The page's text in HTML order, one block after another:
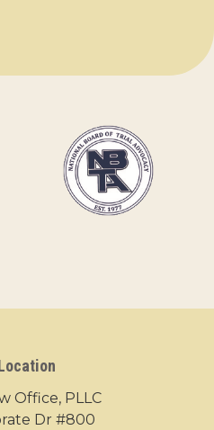
Office, PLLC
Dr #800